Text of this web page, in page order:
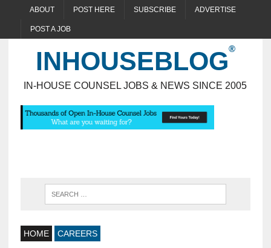
ABOUT POST HERE SUBSCRIBE ADVERTISE
POST A JOB
INHOUSEBLOG
IN-HOUSE COUNSEL JOBS & NEWS SINCE 2005
HOME CAREERS